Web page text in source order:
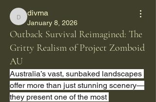
divma
divma
January 8, 2026
Outback Survival Reimagined: The
Gritty Realism of Project Zomboid
AU
Australia’s vast, sunbaked landscapes
offer more than just stunning scenery—
they present one of the most